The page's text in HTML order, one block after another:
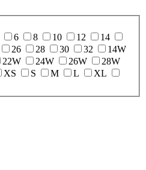
6 8 10 12
14
26 28 30 32
14W
22W 24W 26W
28W
XS S M L
XL